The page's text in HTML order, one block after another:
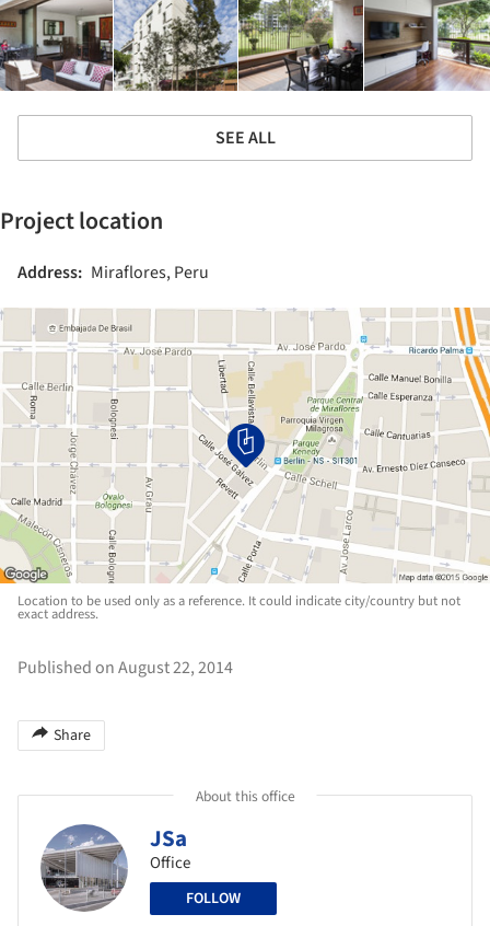
SEE ALL
Project location
Address: Miraflores, Peru
Location to be used only as a reference. It could indicate city/country but not
exact address.
Published on August 22, 2014
Share
About this office
JSa
Office
FOLLOW